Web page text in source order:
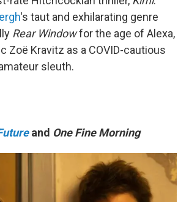
's taut and exhilarating genre
Rear Windowfor the age of Alexa,
Zoë Kravitz as a COVID-cautious
sleuth.
and One Fine Morning